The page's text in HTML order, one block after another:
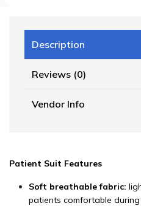
Description
Reviews (0)
Vendor Info
Patient Suit Features
Soft breathable fabric:
patients comfortable